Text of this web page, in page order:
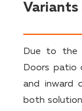
Variants
Due to the
Doors patio
and inward
both